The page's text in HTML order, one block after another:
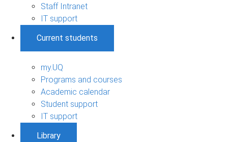
Staff Intranet
IT support
Current students
my.UQ
Programs and courses
Academic calendar
Student support
IT support
Library